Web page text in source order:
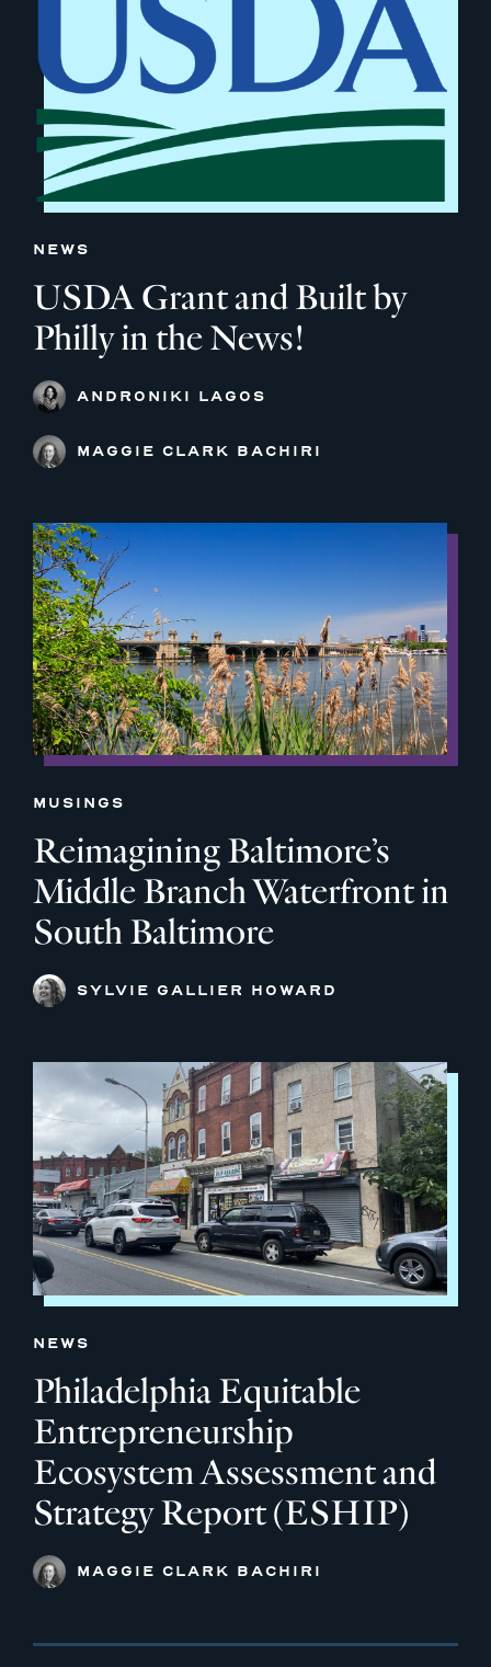
NEWS
USDA Grant and Built by
Philly in the News!
ANDRONIKI LAGOS
MAGGIE CLARK BACHIRI
MUSINGS
Reimagining Baltimore’s
Middle Branch Waterfront in
South Baltimore
SYLVIE GALLIER HOWARD
NEWS
Philadelphia Equitable
Entrepreneurship
Ecosystem Assessment and
Strategy Report (ESHIP)
MAGGIE CLARK BACHIRI